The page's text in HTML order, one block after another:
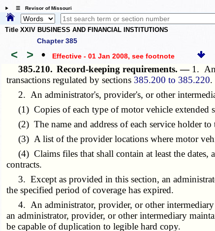
☰ Revisor of Missouri
Title XXIV BUSINESS AND FINANCIAL INSTITUTIONS
Chapter 385
< > • Effective - 01 Jan 2008, see footnote
385.210. Record-keeping requirements. — 1. An
transactions regulated by sections 385.200 to 385.220.
2. An administrator's, provider's, or other
(1) Copies of each type of motor vehicle extended
(2) The name and address of each service holder to
(3) A list of the provider locations where motor
(4) Claims files that shall contain at least the dates,
contracts.
3. Except as provided in this section, an
the specified period of coverage has expired.
4. An administrator, provider, or other intermediary
an administrator, provider, or other intermediary
be capable of duplication to legible hard copy.